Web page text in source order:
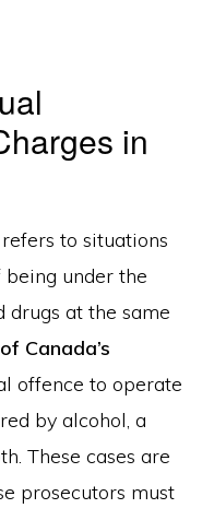
in
to situations
under the
drugs at the same
Canada’s
offence to operate
by alcohol, a
These cases are
prosecutors must